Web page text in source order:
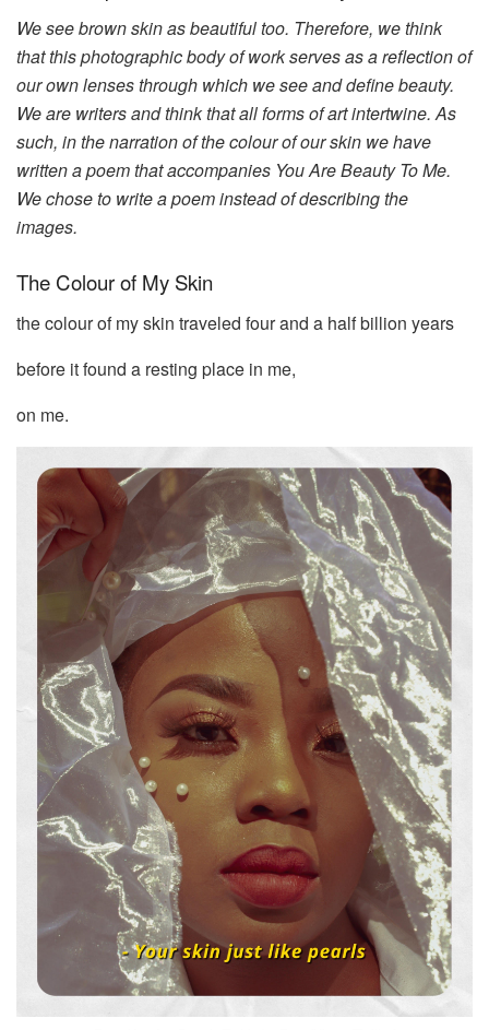
We see brown skin as beautiful too. Therefore, we think
that this photographic body of work serves as a reflection of
our own lenses through which we see and define beauty.
We are writers and think that all forms of art intertwine. As
such, in the narration of the colour of our skin we have
written a poem that accompanies You Are Beauty To Me.
We chose to write a poem instead of describing the
images.
The Colour of My Skin
the colour of my skin traveled four and a half billion years
before it found a resting place in me,
on me.